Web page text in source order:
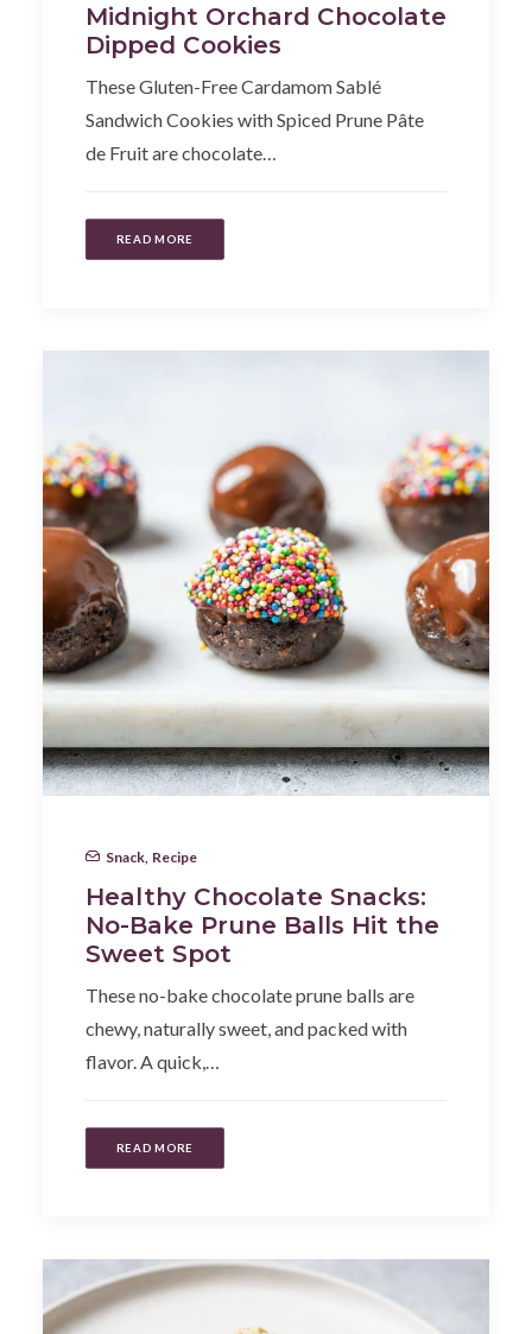
Midnight Orchard Chocolate
Dipped Cookies
These Gluten-Free Cardamom Sablé
Sandwich Cookies with Spiced Prune Pâte
de Fruit are chocolate…
READ MORE
Snack Recipe
Healthy Chocolate Snacks:
No-Bake Prune Balls Hit the
Sweet Spot
These no-bake chocolate prune balls are
chewy, naturally sweet, and packed with
flavor. A quick,…
READ MORE